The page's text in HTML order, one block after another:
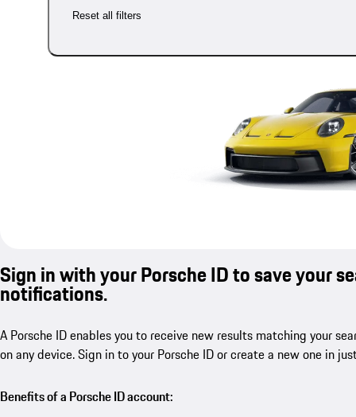
Reset all filters
Sign in with your Porsche ID to save your
notifications.
A Porsche ID enables you to receive new results matching your
on any device. Sign in to your Porsche ID or create a new one in
Benefits of a Porsche ID account: